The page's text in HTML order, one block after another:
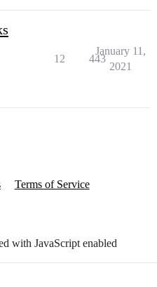
12 443
January 11,
2021
Terms of Service
with JavaScript enabled